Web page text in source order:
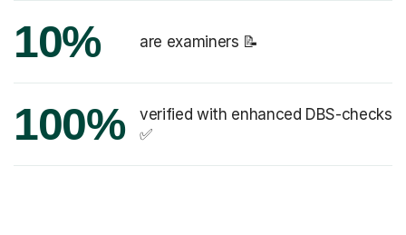
10% are examiners 📝
100%
verified with enhanced DBS-checks
✅